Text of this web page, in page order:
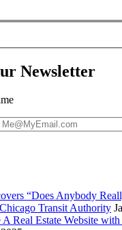
Newsletter
“Does Anybody
Transit Authority
Real Estate Website with